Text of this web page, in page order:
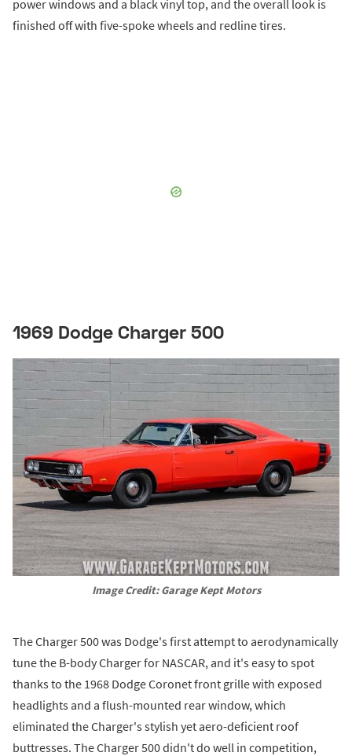
power windows and a black vinyl top, and the overall look is
finished off with five-spoke wheels and redline tires.
1969 Dodge Charger 500
Image Credit: Garage Kept Motors
The Charger 500 was Dodge's first attempt to aerodynamically
tune the B-body Charger for NASCAR, and it's easy to spot
thanks to the 1968 Dodge Coronet front grille with exposed
headlights and a flush-mounted rear window, which
eliminated the Charger's stylish yet aero-deficient roof
buttresses. The Charger 500 didn't do well in competition,